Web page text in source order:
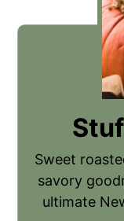
Sweet
savory
ultimate